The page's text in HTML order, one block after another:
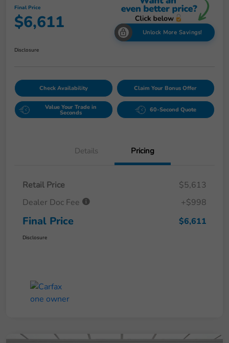
Final Price
$6,611 Unlock More Savings!
Disclosure
Check Availability Claim Your Bonus Offer
Value Your Trade in
Seconds 60-Second Quote
Details Pricing
Retail Price
$5,613
Dealer Doc Fee
+$998
Final Price $6,611
Disclosure